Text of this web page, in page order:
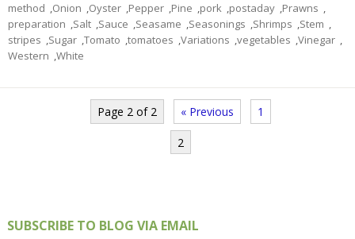
method ,Onion ,Oyster ,Pepper ,Pine ,pork ,postaday ,Prawns ,
preparation ,Salt ,Sauce ,Seasame ,Seasonings ,Shrimps ,Stem ,
stripes ,Sugar ,Tomato ,tomatoes ,Variations ,vegetables ,Vinegar ,
Western ,White
Page 2 of 2 « Previous 1
2
SUBSCRIBE TO BLOG VIA EMAIL